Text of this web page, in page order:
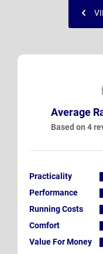
Average
Based on 4
Practicality
Performance
Running Costs
Comfort
Value For Money